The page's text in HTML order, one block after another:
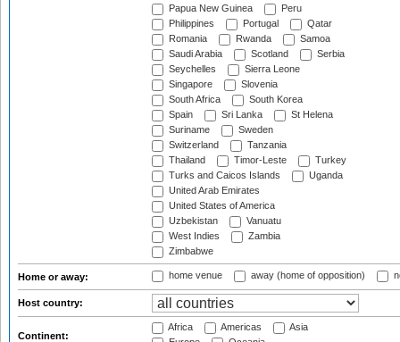
Papua New Guinea
Peru
Philippines
Portugal
Qatar
Romania
Rwanda
Samoa
Saudi Arabia
Scotland
Serbia
Seychelles
Sierra Leone
Singapore
Slovenia
South Africa
South Korea
Spain
Sri Lanka
St Helena
Suriname
Sweden
Switzerland
Tanzania
Thailand
Timor-Leste
Turkey
Turks and Caicos Islands
Uganda
United Arab Emirates
United States of America
Uzbekistan
Vanuatu
West Indies
Zambia
Zimbabwe
Home or away: home venue away (home of opposition)
Host country:
Continent:
Africa Americas
Asia